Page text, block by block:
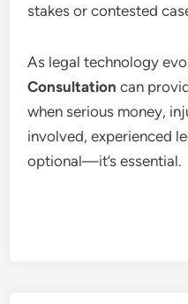
stakes or contested
As legal technology
Consultation can
when serious money,
involved, experienced
optional—it’s essential.